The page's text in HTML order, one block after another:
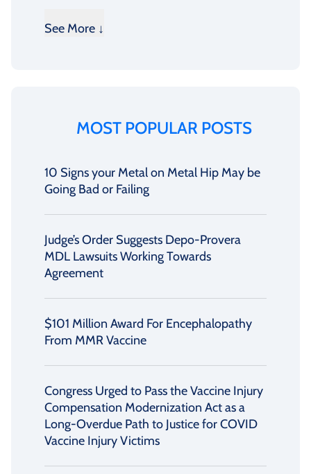
See More ↓
MOST POPULAR POSTS
10 Signs your Metal on Metal Hip May be
Going Bad or Failing
Judge’s Order Suggests Depo-Provera
MDL Lawsuits Working Towards
Agreement
$101 Million Award For Encephalopathy
From MMR Vaccine
Congress Urged to Pass the Vaccine Injury
Compensation Modernization Act as a
Long-Overdue Path to Justice for COVID
Vaccine Injury Victims